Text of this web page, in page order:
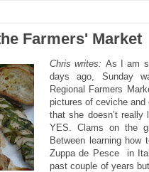
Farmers' Market
Chris writes: As I am
days ago, Sunday
Regional Farmers
pictures of ceviche and
that she doesn’t
YES. Clams on the
Between learning how
Zuppa de Pesce
in
past couple of years